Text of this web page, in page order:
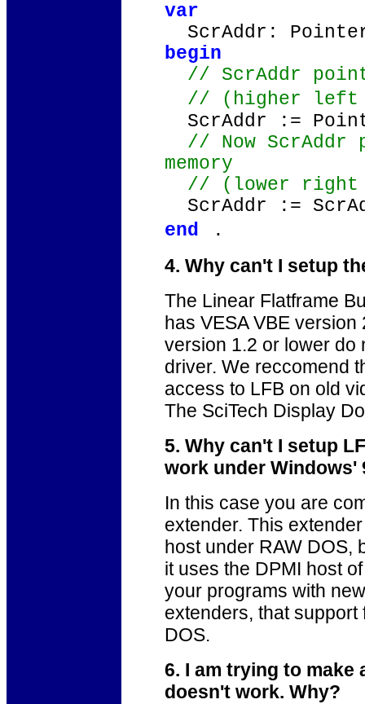
var
ScrAddr:
begin
// ScrAddr
// (higher left
ScrAddr :=
// Now ScrAddr
memory
// (lower
ScrAddr :=
end
.
4. Why can't I setup
The Linear Flatframe
has VESA VBE
version 1.2 or lower do
driver. We reccomend
access to LFB on old
The SciTech Display
5. Why can't I setup
work under Windows'
In this case you are
extender. This
host under RAW DOS,
it uses the DPMI host
your programs with
extenders, that
DOS.
6. I am trying to make
doesn't work. Why?